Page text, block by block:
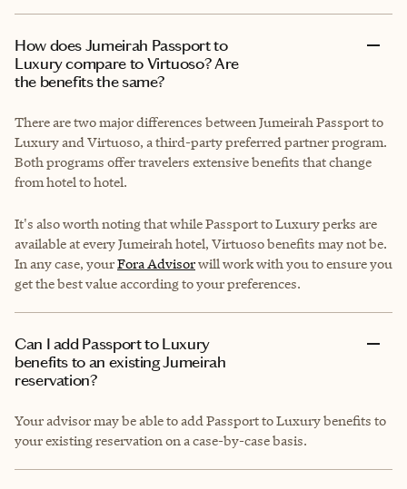
How does Jumeirah Passport to
Luxury compare to Virtuoso? Are
the benefits the same?
There are two major differences between Jumeirah Passport to
Luxury and Virtuoso, a third-party preferred partner program.
Both programs offer travelers extensive benefits that change
from hotel to hotel.
It's also worth noting that while Passport to Luxury perks are
available at every Jumeirah hotel, Virtuoso benefits may not be.
In any case, yourFora Advisorwill work with you to ensure you
get the best value according to your preferences.
Can I add Passport to Luxury
benefits to an existing Jumeirah
reservation?
Your advisor may be able to add Passport to Luxury benefits to
your existing reservation on a case-by-case basis.